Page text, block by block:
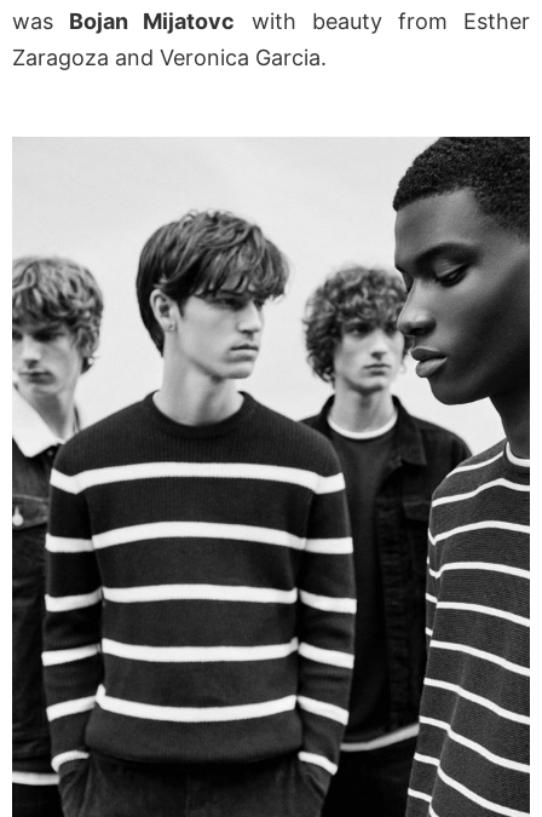
was Bojan Mijatovc with beauty from Esther
Zaragoza and Veronica Garcia.